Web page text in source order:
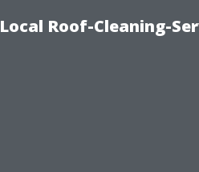
Local Roof-Cleaning-